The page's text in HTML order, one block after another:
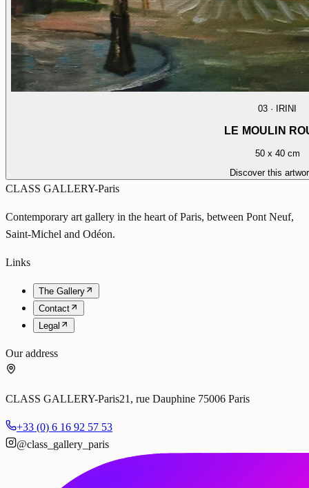
03 · IRINI
LE MOULIN
50 x 40 cm
Discover this
CLASS GALLERY-Paris
Contemporary art gallery in the heart of Paris, between Pont Neuf,
Saint-Michel and Odéon.
Links
The Gallery
Contact
Legal
Our address
CLASS GALLERY-Paris21, rue Dauphine 75006 Paris
+33 (0) 6 16 92 57 53
@class_gallery_paris